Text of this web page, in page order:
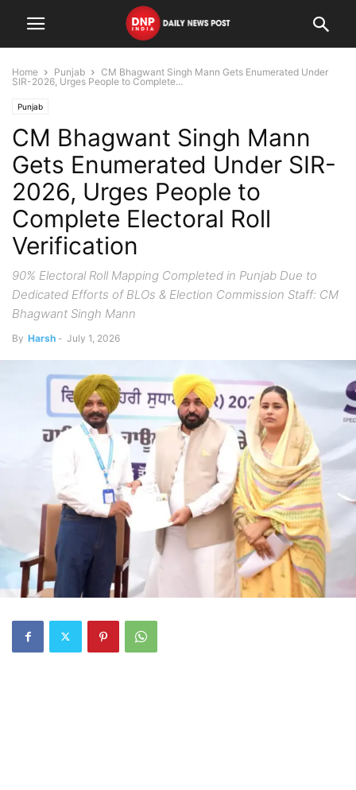
Home Punjab
CM Bhagwant Singh Mann Gets Enumerated Under
SIR-2026, Urges People to Complete...
Punjab
CM Bhagwant Singh Mann
Gets Enumerated Under SIR-
2026, Urges People to
Complete Electoral Roll
Verification
90% Electoral Roll Mapping Completed in Punjab Due to
Dedicated Efforts of BLOs & Election Commission Staff: CM
Bhagwant Singh Mann
By Harsh - July 1, 2026